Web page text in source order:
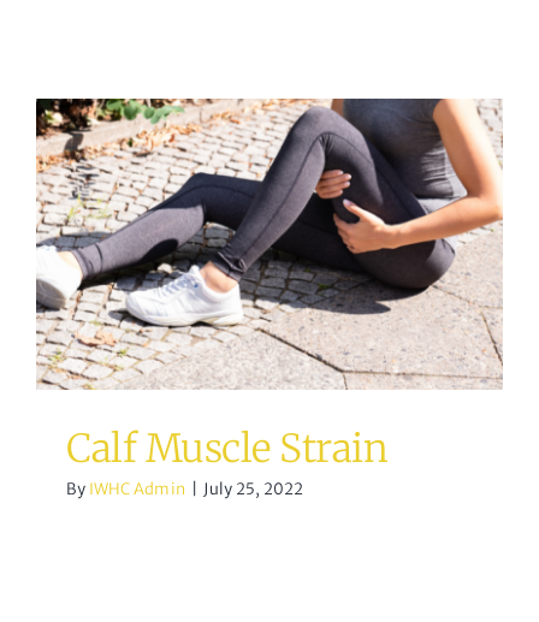
Calf Muscle Strain
Osteopathy
Calf Muscle Strain
By IWHC Admin July 25, 2022